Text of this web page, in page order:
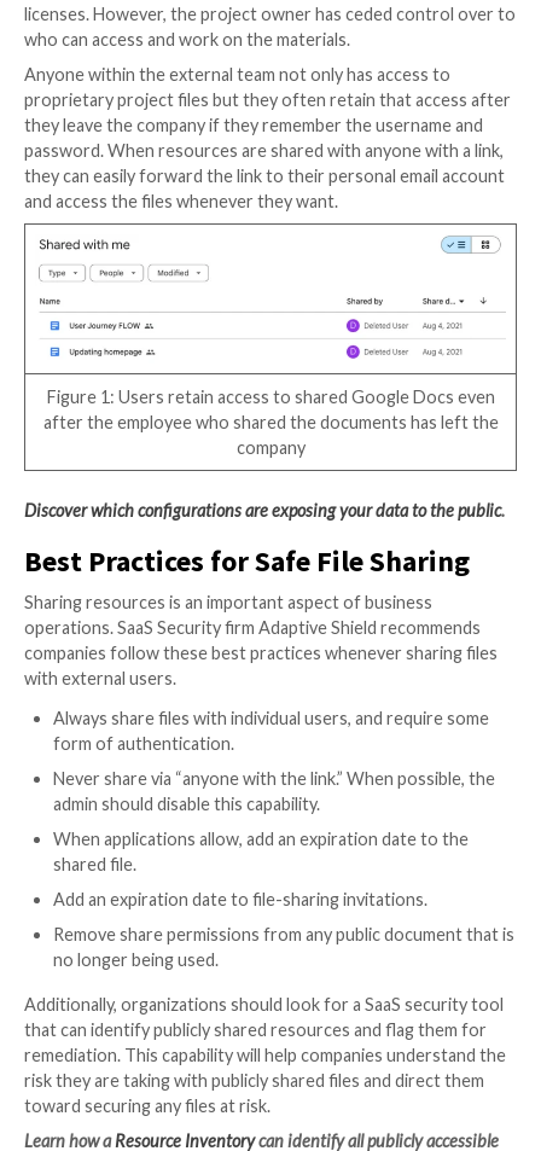
other sensitive materials.
social engineering attacks. For example, if a threat
access to Alice’s calendar sees that she has a call
o’clock, the threat actor can call Bob while posing as
assistant and request that Bob email some sensitive
information before the meeting.
Collaborating with External
Providers
While SaaS apps simplify working with agencies and
service providers, these collaborations often
who come into the project for short periods of time.
managed, the shared documents and collaboration
everyone working on the project access to the
Project owners will frequently create one user
agency or share key files with anyone who has the
simplifies administration and may save money in
licenses. However, the project owner has ceded
who can access and work on the materials.
Anyone within the external team not only has
proprietary project files but they often retain that
they leave the company if they remember the
password. When resources are shared with anyone
they can easily forward the link to their personal
and access the files whenever they want.